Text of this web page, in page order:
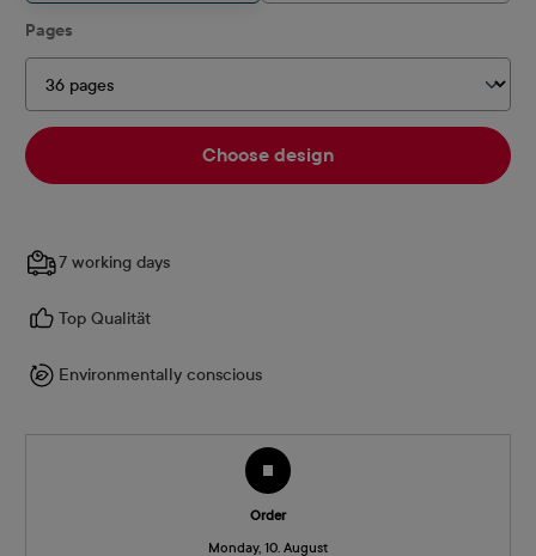
Select
Pages
Choose design
7 working days
Top Qualität
Environmentally conscious
Order
Monday, 10. August